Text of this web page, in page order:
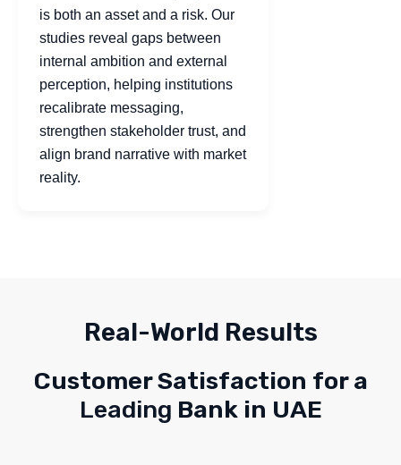
is both an asset and a risk. Our
studies reveal gaps between
internal ambition and external
perception, helping institutions
recalibrate messaging,
strengthen stakeholder trust, and
align brand narrative with market
reality.
Real-World Results
Customer Satisfaction for a
Leading Bank in UAE